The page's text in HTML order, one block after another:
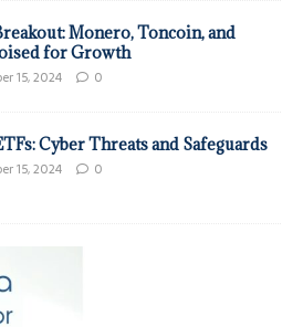
Monero, Toncoin, and
for Growth
15, 2024 0
Cyber Threats and Safeguards
15, 2024 0